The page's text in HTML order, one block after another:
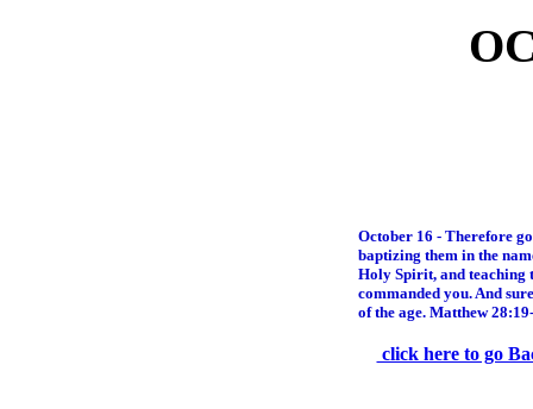
October 16 - Therefore
baptizing them in the
Holy Spirit, and teaching
commanded you. And
of the age. Matthew
click here to go